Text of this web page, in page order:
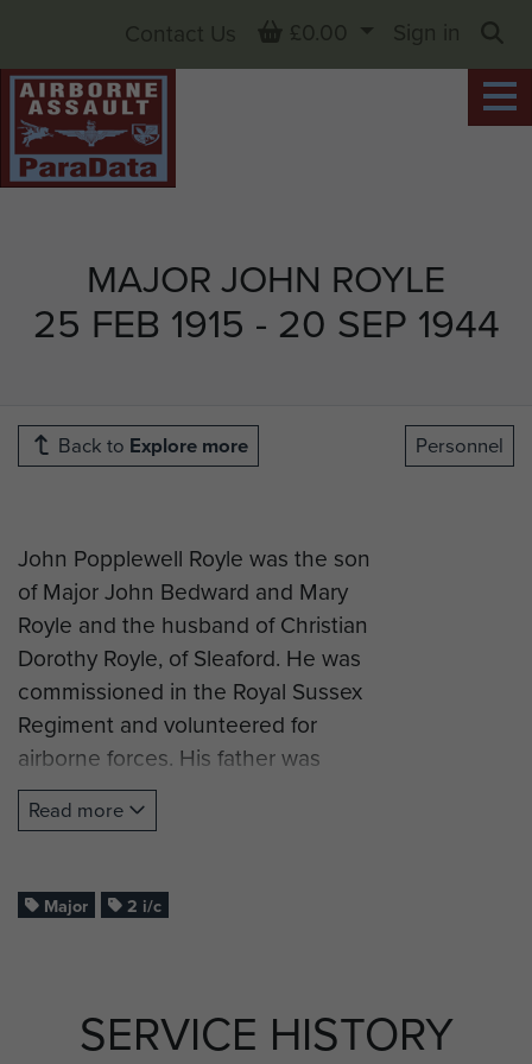
MAJOR JOHN ROYLE
25 FEB 1915 - 20 SEP 1944
Contact Us Basket
£0.00
Sign in
Back to Explore more Personnel
John Popplewell Royle was the son
of Major John Bedward and Mary
Royle and the husband of Christian
Dorothy Royle, of Sleaford. He was
commissioned in the Royal Sussex
Regiment and volunteered for
airborne forces. His father was
killed in action in Greece in 1917
during the First World War.
his glider training and was posted
Operation Market Garden (Arnhem).
Read more
Major 2 i/c
SERVICE HISTORY